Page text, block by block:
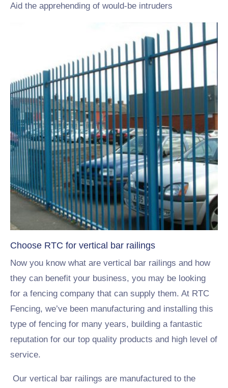
Aid the apprehending of would-be intruders
Choose RTC for vertical bar railings
Now you know what are vertical bar railings and how
they can benefit your business, you may be looking
for a fencing company that can supply them. At RTC
Fencing, we’ve been manufacturing and installing this
type of fencing for many years, building a fantastic
reputation for our top quality products and high level of
service.
Our vertical bar railings are manufactured to the